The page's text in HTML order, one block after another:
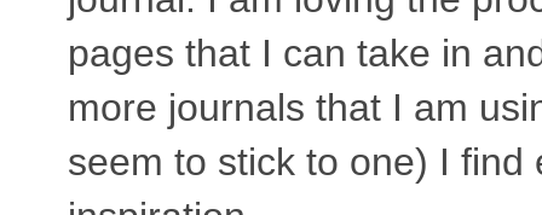
pages that I can take in
more journals that I am
seem to stick to one) I